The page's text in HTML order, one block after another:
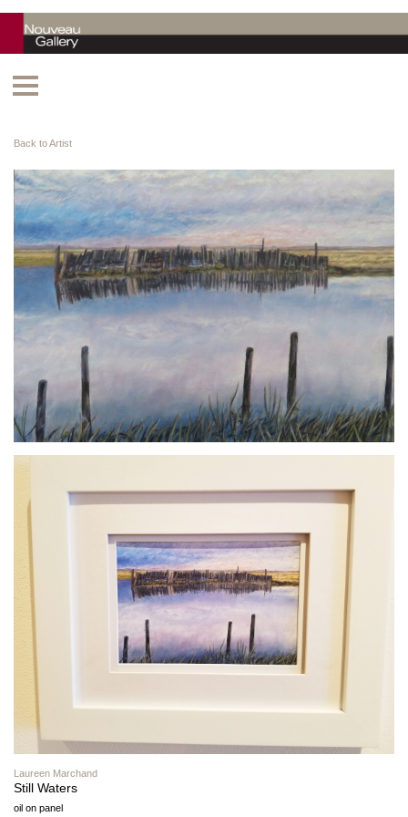
Back to Artist
Laureen Marchand
Still Waters
oil on panel